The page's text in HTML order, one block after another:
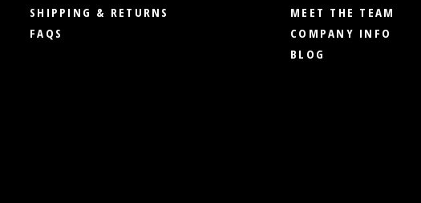
SHIPPING & RETURNS
FAQS
MEET THE TEAM
COMPANY INFO
BLOG